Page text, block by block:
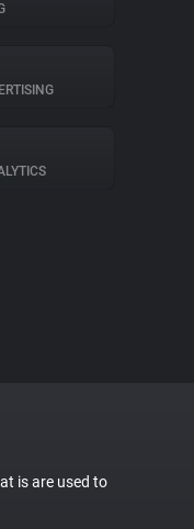
is are used to